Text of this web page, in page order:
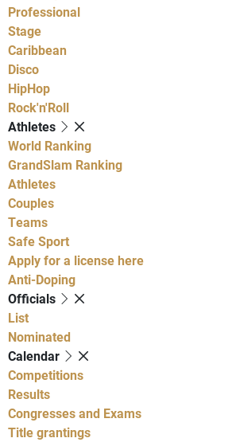
Professional
Stage
Caribbean
Disco
HipHop
Rock'n'Roll
Athletes
World Ranking
GrandSlam Ranking
Athletes
Couples
Teams
Safe Sport
Apply for a license here
Anti-Doping
Officials
List
Nominated
Calendar
Competitions
Results
Congresses and Exams
Title grantings